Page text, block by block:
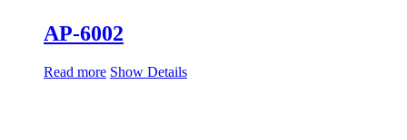
AP-6002
Read more Show Details